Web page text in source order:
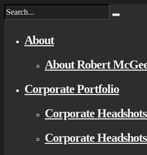
About
About Robert
Corporate Portfolio
Corporate
Corporate